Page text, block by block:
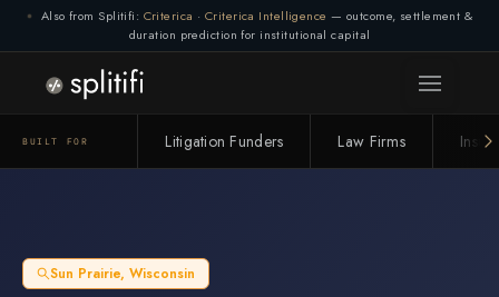
Also from Splitifi: Criterica · Criterica Intelligence — outcome, settlement &
duration prediction for institutional capital
BUILT FOR Litigation Funders Law Firms
Sun Prairie, Wisconsin